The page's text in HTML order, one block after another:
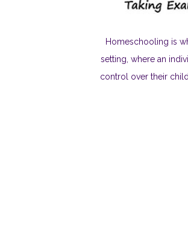
Homeschooling is
setting, where an
control over their